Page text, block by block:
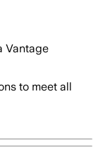
Vantage
to meet all